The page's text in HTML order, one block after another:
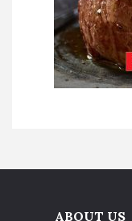
ABOUT US